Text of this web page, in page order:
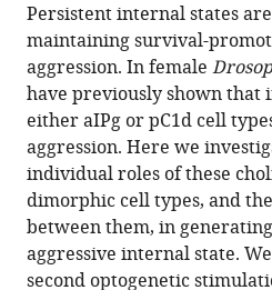
Schretter
(2025)
Cell
type-
specific
contributions
to
a
persistent
aggressive
Persistent internal states
maintaining survival-
aggression. In female
have previously shown
either aIPg or pC1d cell
aggression. Here we
individual roles of these
dimorphic cell types, and
between them, in
aggressive internal state.
second optogenetic